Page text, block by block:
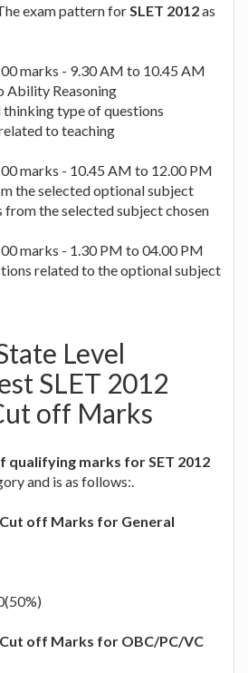
exam pattern forSLET 2012as
marks - 9.30 AM to 10.45 AM
Ability Reasoning
thinking type of questions
to teaching
marks - 10.45 AM to 12.00 PM
the selected optional subject
the selected subject chosen
marks - 1.30 PM to 04.00 PM
related to the optional subject
Level
SLET 2012
off Marks
qualifying marks for SET 2012
and is as follows:.
off Marks for General
off Marks for OBC/PC/VC